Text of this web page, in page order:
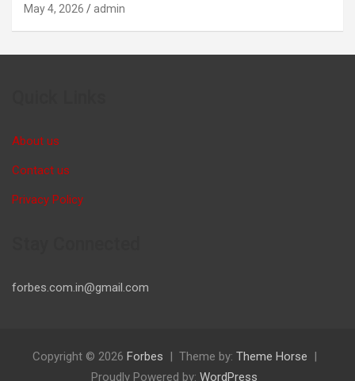
May 4, 2026 admin
About us
Contact us
Privacy Policy
forbes.com.in@gmail.com
Copyright © 2026 Forbes Theme by: Theme Horse
Proudly Powered by: WordPress